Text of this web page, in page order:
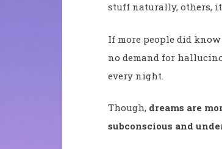
stuff naturally, others,
If more people did
no demand for
every night.
Though, dreams are
subconscious and